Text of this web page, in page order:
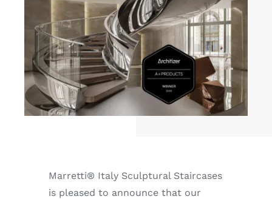
Marretti® Italy Sculptural Staircases
is pleased to announce that our